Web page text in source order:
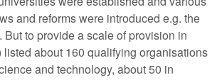
and reforms were introduced e.g. the
But to provide a scale of provision in
listed about 160 qualifying organisations
and technology, about 50 in